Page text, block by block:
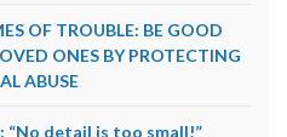
OF TROUBLE: BE GOOD
ONES BY PROTECTING
ABUSE
“No detail is too small!”